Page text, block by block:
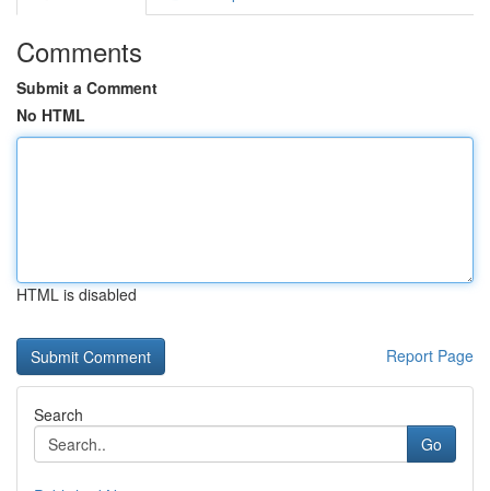
Comments
Submit a Comment
No HTML
HTML is disabled
Report Page
Search
Go